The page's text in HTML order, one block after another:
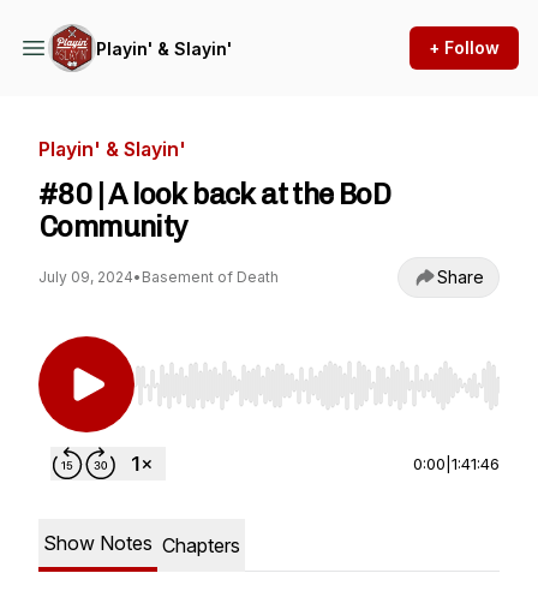
Playin' & Slayin' + Follow
Playin' & Slayin'
#80 | A look back at the BoD
Community
July 09, 2024• Basement of Death Share
Use Left/Right to seek, Home/End to jump to
0:00 1:41:46
Show Notes Chapters